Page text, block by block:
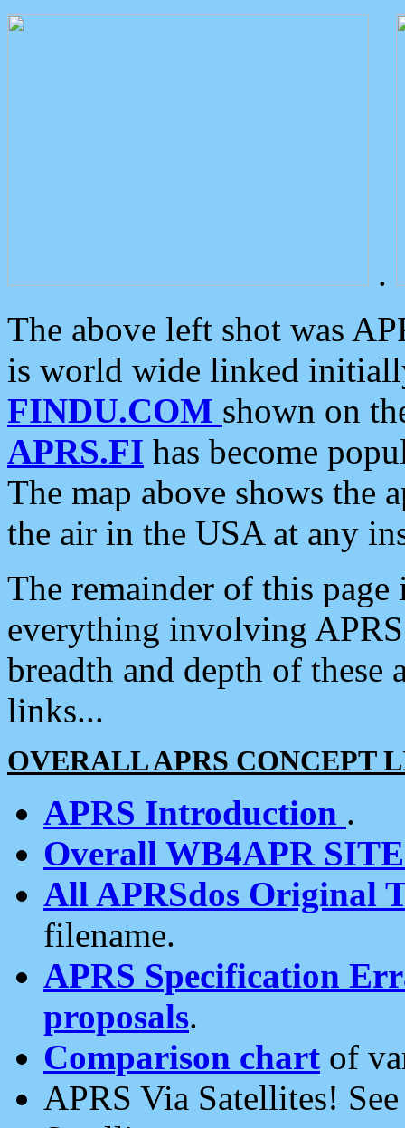
.
The above left shot was
is world wide linked
FINDU.COM shown on
APRS.FI has become
The map above shows the
the air in the USA at any
The remainder of this
everything involving
breadth and depth of
links...
OVERALL APRS CONCEPT
APRS Introduction .
Overall WB4APR
All APRSdos Original
filename.
APRS Specification
proposals.
Comparison chart of
APRS Via Satellites!